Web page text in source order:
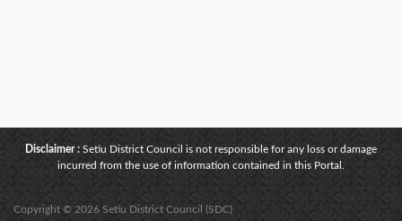
Disclaimer : Setiu District Council is not responsible for any loss or damage
incurred from the use of information contained in this Portal.
Copyright © 2026 Setiu District Council (SDC)